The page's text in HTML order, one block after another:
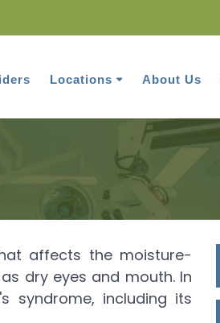
Locations About Us
affects the moisture-
dry eyes and mouth. In
syndrome, including its